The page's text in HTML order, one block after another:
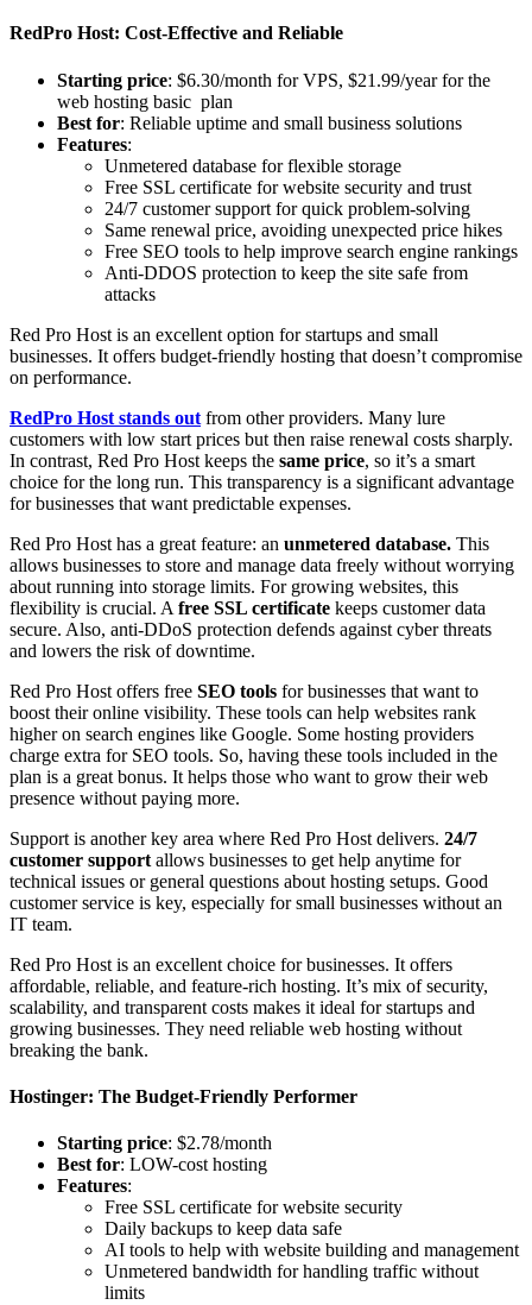
RedPro Host: Cost-Effective and Reliable
Starting price: $6.30/month for VPS, $21.99/year for the
web hosting basic plan
Best for: Reliable uptime and small business solutions
Features:
Unmetered database for flexible storage
Free SSL certificate for website security and trust
24/7 customer support for quick problem-solving
Same renewal price, avoiding unexpected price hikes
Free SEO tools to help improve search engine rankings
Anti-DDOS protection to keep the site safe from
attacks
Red Pro Host is an excellent option for startups and small
businesses. It offers budget-friendly hosting that doesn’t compromise
on performance.
RedPro Host stands out from other providers. Many lure
customers with low start prices but then raise renewal costs sharply.
In contrast, Red Pro Host keeps the same price, so it’s a smart
choice for the long run. This transparency is a significant advantage
for businesses that want predictable expenses.
Red Pro Host has a great feature: an unmetered database. This
allows businesses to store and manage data freely without worrying
about running into storage limits. For growing websites, this
flexibility is crucial. A free SSL certificate keeps customer data
secure. Also, anti-DDoS protection defends against cyber threats
and lowers the risk of downtime.
Red Pro Host offers free SEO tools for businesses that want to
boost their online visibility. These tools can help websites rank
higher on search engines like Google. Some hosting providers
charge extra for SEO tools. So, having these tools included in the
plan is a great bonus. It helps those who want to grow their web
presence without paying more.
Support is another key area where Red Pro Host delivers. 24/7
customer support allows businesses to get help anytime for
technical issues or general questions about hosting setups. Good
customer service is key, especially for small businesses without an
IT team.
Red Pro Host is an excellent choice for businesses. It offers
affordable, reliable, and feature-rich hosting. It’s mix of security,
scalability, and transparent costs makes it ideal for startups and
growing businesses. They need reliable web hosting without
breaking the bank.
Hostinger: The Budget-Friendly Performer
Starting price: $2.78/month
Best for: LOW-cost hosting
Features:
Free SSL certificate for website security
Daily backups to keep data safe
AI tools to help with website building and management
Unmetered bandwidth for handling traffic without
limits